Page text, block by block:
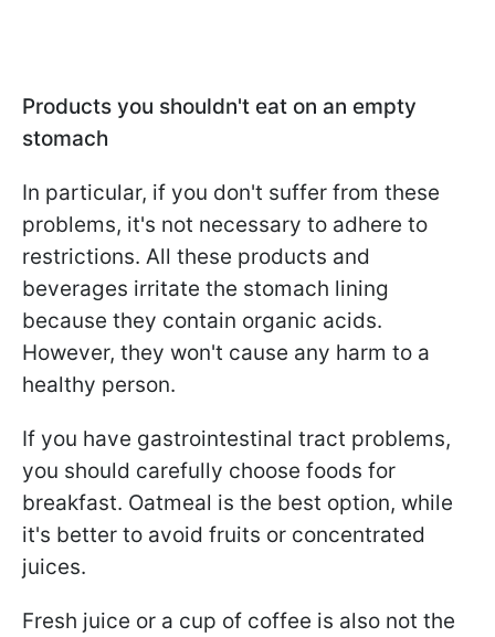
Products you shouldn't eat on an empty
stomach
In particular, if you don't suffer from these
problems, it's not necessary to adhere to
restrictions. All these products and
beverages irritate the stomach lining
because they contain organic acids.
However, they won't cause any harm to a
healthy person.
If you have gastrointestinal tract problems,
you should carefully choose foods for
breakfast. Oatmeal is the best option, while
it's better to avoid fruits or concentrated
juices.
Fresh juice or a cup of coffee is also not the